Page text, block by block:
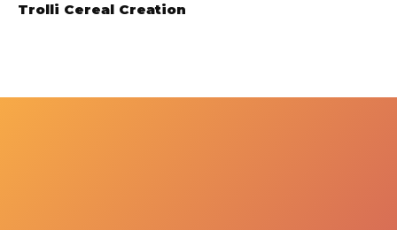
Trolli Cereal Creation